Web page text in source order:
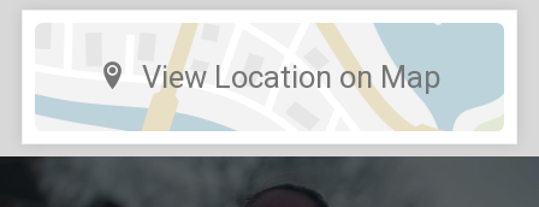
View Location on Map